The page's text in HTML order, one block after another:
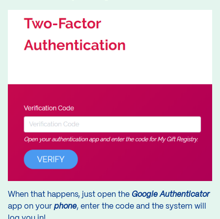
When that happens, just open the Google Authenticator
app on your phone, enter the code and the system will